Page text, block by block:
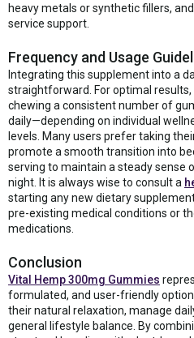
heavy metals or synthetic fillers,
service support.
Frequency and Usage
Integrating this supplement into a
straightforward. For optimal
chewing a consistent number of
daily—depending on individual
levels. Many users prefer taking
promote a smooth transition into
serving to maintain a steady sense
night. It is always wise to consult a
starting any new dietary
pre-existing medical conditions or
medications.
Conclusion
Vital Hemp 300mg Gummies
formulated, and user-friendly
their natural relaxation, manage
general lifestyle balance. By